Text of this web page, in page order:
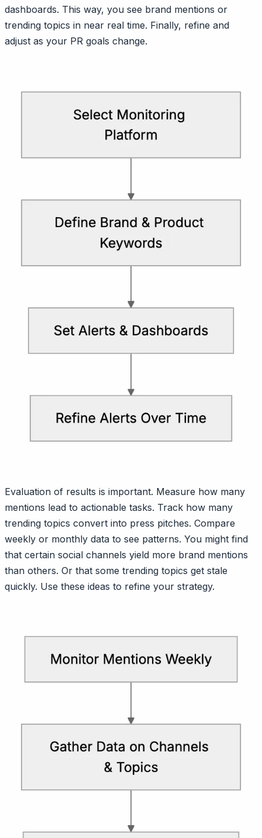
dashboards. This way, you see brand mentions or
trending topics in near real time. Finally, refine and
adjust as your PR goals change.
Evaluation of results is important. Measure how many
mentions lead to actionable tasks. Track how many
trending topics convert into press pitches. Compare
weekly or monthly data to see patterns. You might find
that certain social channels yield more brand mentions
than others. Or that some trending topics get stale
quickly. Use these ideas to refine your strategy.